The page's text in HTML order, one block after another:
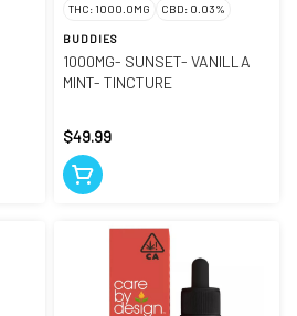
THC: 1000.0MG CBD: 0.03%
BUDDIES
1000MG- SUNSET- VANILLA
MINT- TINCTURE
$49.99